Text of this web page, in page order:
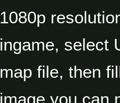
1080p
ingame, select
map file, then
image you can